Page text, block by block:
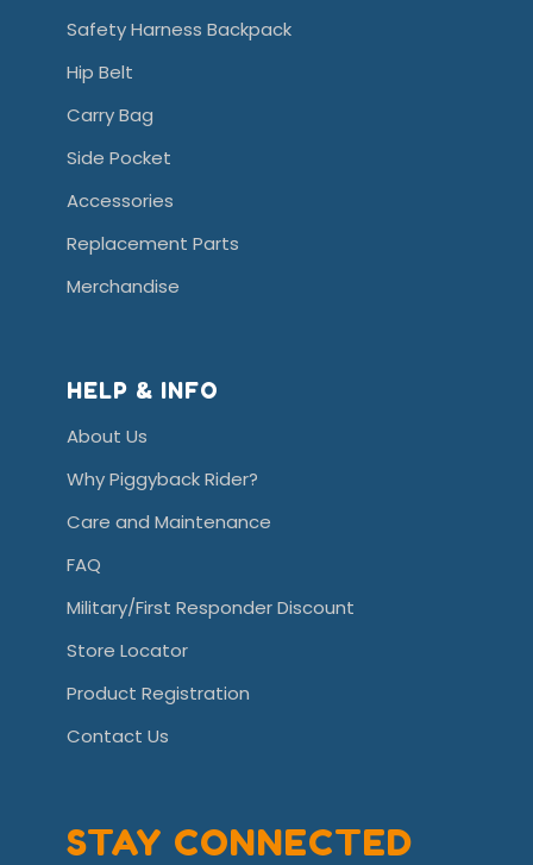
Safety Harness Backpack
Hip Belt
Carry Bag
Side Pocket
Accessories
Replacement Parts
Merchandise
HELP & INFO
About Us
Why Piggyback Rider?
Care and Maintenance
FAQ
Military/First Responder Discount
Store Locator
Product Registration
Contact Us
STAY CONNECTED